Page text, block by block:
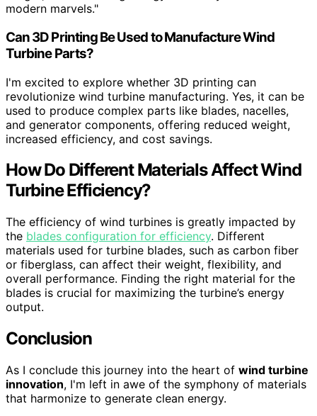
modern marvels."
Can 3D Printing Be Used to Manufacture Wind
Turbine Parts?
I'm excited to explore whether 3D printing can
revolutionize wind turbine manufacturing. Yes, it can be
used to produce complex parts like blades, nacelles,
and generator components, offering reduced weight,
increased efficiency, and cost savings.
How Do Different Materials Affect Wind
Turbine Efficiency?
The efficiency of wind turbines is greatly impacted by
the blades configuration for efficiency. Different
materials used for turbine blades, such as carbon fiber
or fiberglass, can affect their weight, flexibility, and
overall performance. Finding the right material for the
blades is crucial for maximizing the turbine’s energy
output.
Conclusion
As I conclude this journey into the heart of wind turbine
innovation, I'm left in awe of the symphony of materials
that harmonize to generate clean energy.